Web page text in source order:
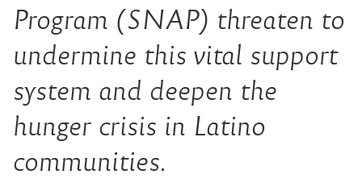
Program (SNAP) threaten to
undermine this vital support
system and deepen the
hunger crisis in Latino
communities.